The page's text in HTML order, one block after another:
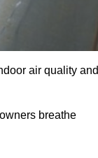
air quality and
breathe